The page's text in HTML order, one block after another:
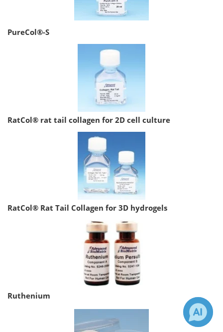
PureCol®-S
RatCol® rat tail collagen for 2D cell culture
RatCol® Rat Tail Collagen for 3D hydrogels
Ruthenium